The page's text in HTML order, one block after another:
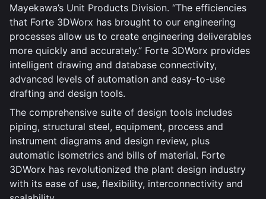
Mayekawa’s Unit Products Division. “The efficiencies
that Forte 3DWorx has brought to our engineering
processes allow us to create engineering deliverables
more quickly and accurately.” Forte 3DWorx provides
intelligent drawing and database connectivity,
advanced levels of automation and easy-to-use
drafting and design tools.
The comprehensive suite of design tools includes
piping, structural steel, equipment, process and
instrument diagrams and design review, plus
automatic isometrics and bills of material. Forte
3DWorx has revolutionized the plant design industry
with its ease of use, flexibility, interconnectivity and